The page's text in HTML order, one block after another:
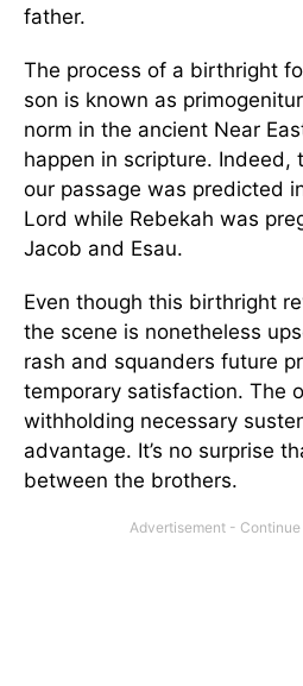
father.
The process of a birthright
son is known as
norm in the ancient Near
happen in scripture. Indeed,
our passage was predicted
Lord while Rebekah was
Jacob and Esau.
Even though this birthright
the scene is nonetheless
rash and squanders future
temporary satisfaction. The
withholding necessary
advantage. It’s no surprise
between the brothers.